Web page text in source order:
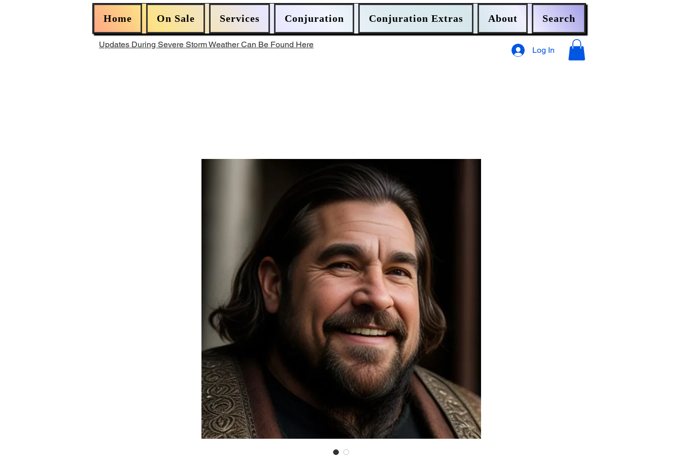
Home On Sale Services Conjuration Conjuration Extras About Search
Updates During Severe Storm Weather Can Be Found Here
Log In